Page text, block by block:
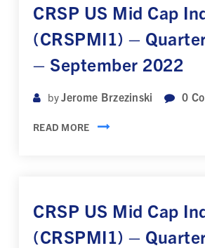
CRSP US Mid Cap
(CRSPMI1) –
– September 2022
byJerome Brzezinski 0
READ MORE
CRSP US Mid Cap
(CRSPMI1) –